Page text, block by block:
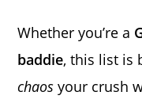
Whether you’re a
baddie, this list is
chaos your crush